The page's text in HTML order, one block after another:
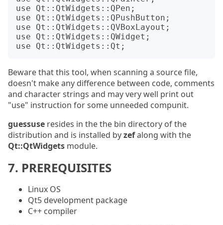
use Qt::QtWidgets::QPen;
use Qt::QtWidgets::QPushButton;
use Qt::QtWidgets::QVBoxLayout;
use Qt::QtWidgets::QWidget;
Beware that this tool, when scanning a source file,
doesn't make any difference between code, comments
and character strings and may very well print out
"use" instruction for some unneeded compunit.
guessuse resides in the the bin directory of the
distribution and is installed byzefalong with the
Qt::QtWidgets module.
7. PREREQUISITES
Linux OS
Qt5 development package
C++ compiler